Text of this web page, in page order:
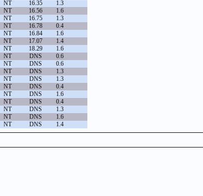
NT 16.35
1.3
NT 16.56
1.6
NT 16.75
1.3
NT 16.78
0.4
NT 16.84
1.6
NT 17.07
1.4
NT 18.29
1.6
NT DNS
0.6
NT DNS
0.6
NT DNS
1.3
NT DNS
1.3
NT DNS
0.4
NT DNS
1.6
NT DNS
0.4
NT DNS
1.3
NT DNS
1.6
NT DNS 1.4